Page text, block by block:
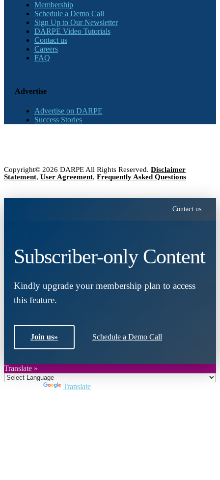
Membership
Schedule a Demo Call
Sign Up to Our Newsletter
DARPE Video Tutorials
Contact us
Careers
FAQ
Advertise
Advertise on DARPE
Success Stories
Copyright© 2026 DARPE All Rights Reserved. Disclaimer
Statement, User Agreement, Frequently Asked Questions
Contact us
Subscriber-only Content
Kindly upgrade your membership plan to access
this feature.
Join us» Schedule a Demo Call
Translate »
Translate